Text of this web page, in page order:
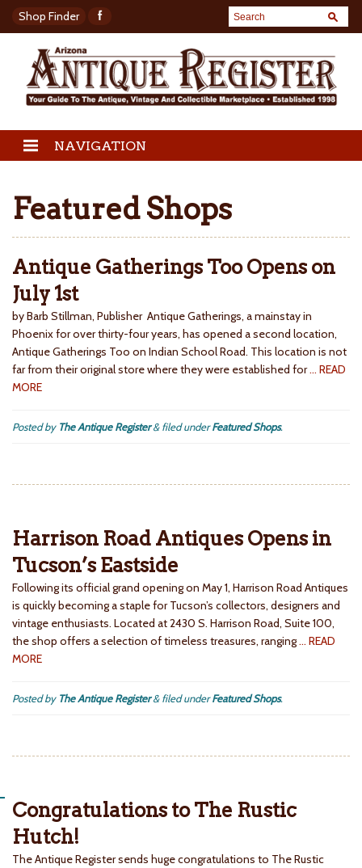
Shop Finder
NAVIGATION
Featured Shops
Antique Gatherings Too Opens on
July 1st
by Barb Stillman, Publisher Antique Gatherings, a mainstay in
Phoenix for over thirty-four years, has opened a second location,
Antique Gatherings Too on Indian School Road. This location is not
far from their original store where they were established for… READ
MORE
Posted by The Antique Register &filed underFeatured Shops.
Harrison Road Antiques Opens in
Tucson’s Eastside
Following its official grand opening on May 1, Harrison Road Antiques
is quickly becoming a staple for Tucson’s collectors, designers and
vintage enthusiasts. Located at 2430 S. Harrison Road, Suite 100,
the shop offers a selection of timeless treasures, ranging… READ
MORE
Posted by The Antique Register &filed underFeatured Shops.
Congratulations to The Rustic
Hutch!
The Antique Register sends huge congratulations to The Rustic